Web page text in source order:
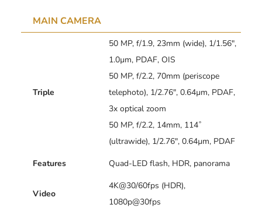
MAIN CAMERA
Triple
50 MP, f/1.9, 23mm (wide), 1/1.56″,
1.0µm, PDAF, OIS
50 MP, f/2.2, 70mm (periscope
telephoto), 1/2.76″, 0.64µm, PDAF,
3x optical zoom
50 MP, f/2.2, 14mm, 114˚
(ultrawide), 1/2.76″, 0.64µm, PDAF
Features
Quad-LED flash, HDR, panorama
Video
4K@30/60fps (HDR),
1080p@30fps